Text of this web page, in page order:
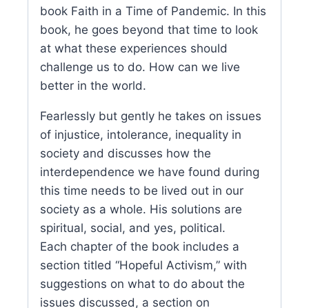
book Faith in a Time of Pandemic. In this
book, he goes beyond that time to look
at what these experiences should
challenge us to do. How can we live
better in the world.
Fearlessly but gently he takes on issues
of injustice, intolerance, inequality in
society and discusses how the
interdependence we have found during
this time needs to be lived out in our
society as a whole. His solutions are
spiritual, social, and yes, political.
Each chapter of the book includes a
section titled “Hopeful Activism,” with
suggestions on what to do about the
issues discussed, a section on